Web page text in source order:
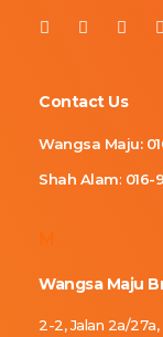
Contact Us
Wangsa Maju:
Shah Alam: 016-
M
Wangsa Maju
2-2, Jalan 2a/